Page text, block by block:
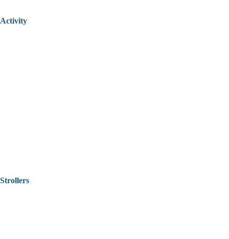
Activity
Strollers